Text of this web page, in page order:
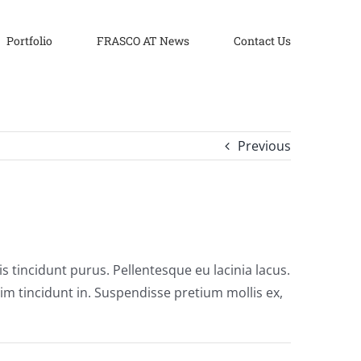
Portfolio FRASCO AT News Contact Us
Previous
tincidunt purus. Pellentesque eu lacinia lacus.
tincidunt in. Suspendisse pretium mollis ex,